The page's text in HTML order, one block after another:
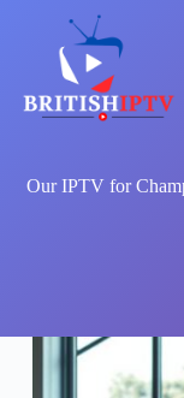
Our IPTV for